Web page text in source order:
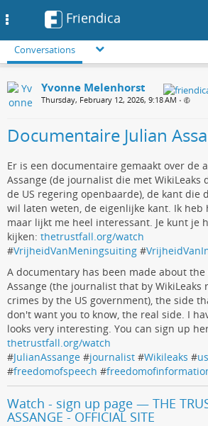
Friendica
Conversations
Yvonne Melenhorst
Thursday, February 12, 2026, 9:18 AM •
Documentaire Julian
Er is een documentaire gemaakt over de
Assange (de journalist die met WikiLeaks
de US regering openbaarde), de kant die
wil laten weten, de eigenlijke kant. Ik heb
maar lijkt me heel interessant. Je kunt je
kijken: thetrustfall.org/watch
#VrijheidVanMeningsuiting #
A documentary has been made about
Assange (the journalist that by WikiLeaks
crimes by the US government), the side
don't want you to know, the real side. I
looks very interesting. You can sign up
thetrustfall.org/watch
#JulianAssange #journalist #Wikileaks #
#freedomofspeech #
Watch - sign up page — THE
ASSANGE - OFFICIAL SITE